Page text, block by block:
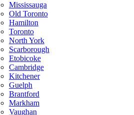
Mississauga
Old Toronto
Hamilton
Toronto
North York
Scarborough
Etobicoke
Cambridge
Kitchener
Guelph
Brantford
Markham
Vaughan